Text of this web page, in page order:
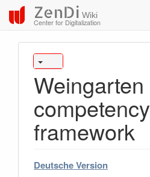
ZenDi Wiki
Center for Digitalization
Weingarten
competency
framework
Deutsche Version